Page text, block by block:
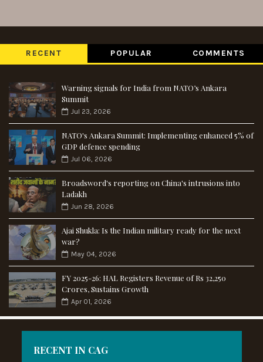
RECENT POPULAR COMMENTS
Warning signals for India from NATO’s Ankara
Summit
Jul 23, 2026
NATO's Ankara Summit: Implementing enhanced 5% of
GDP defence spending
Jul 06, 2026
Broadsword's reporting on China's intrusions into
Ladakh
Jun 28, 2026
Ajai Shukla: Is the Indian military ready for the next
war?
May 04, 2026
FY 2025-26: HAL Registers Revenue of Rs 32,250
Crores, Sustains Growth
Apr 01, 2026
RECENT IN CAG